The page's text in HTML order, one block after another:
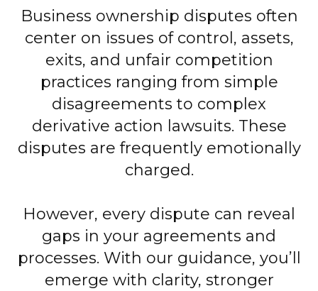
Business ownership disputes often
center on issues of control, assets,
exits, and unfair competition
practices ranging from simple
disagreements to complex
derivative action lawsuits. These
disputes are frequently emotionally
charged.
However, every dispute can reveal
gaps in your agreements and
processes. With our guidance, you’ll
emerge with clarity, stronger